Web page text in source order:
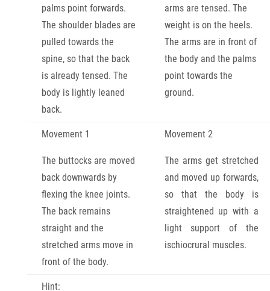
palms point forwards.
The shoulder blades are
pulled towards the
spine, so that the back
is already tensed. The
body is lightly leaned
back.
arms are tensed. The
weight is on the heels.
The arms are in front of
the body and the palms
point towards the
ground.
Movement 1
The buttocks are moved
back downwards by
flexing the knee joints.
The back remains
straight and the
stretched arms move in
front of the body.
Movement 2
The arms get stretched
and moved up forwards,
so that the body is
straightened up with a
light support of the
ischiocrural muscles.
Hint: